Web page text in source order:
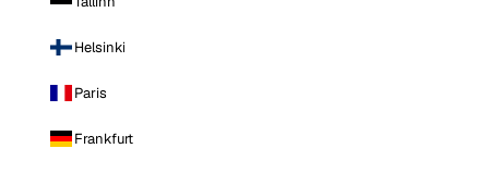
Helsinki
Paris
Frankfurt